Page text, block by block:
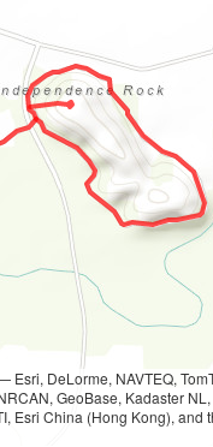
Esri, DeLorme, NAVTEQ,
GeoBase, Kadaster
Esri China (Hong Kong), and